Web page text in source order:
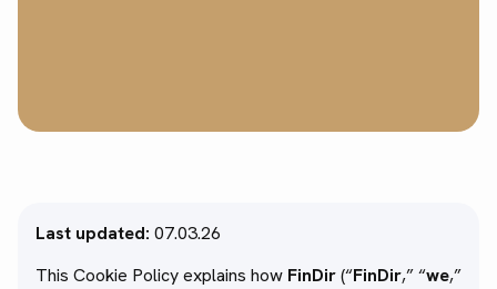
Last updated: 07.03.26
This Cookie Policy explains how FinDir(“FinDir,” “we,”